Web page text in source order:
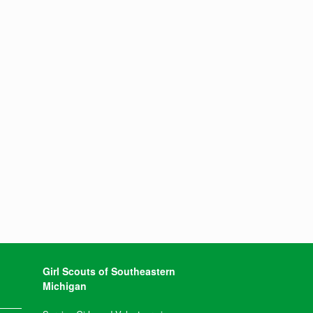
Girl Scouts of Southeastern
Michigan